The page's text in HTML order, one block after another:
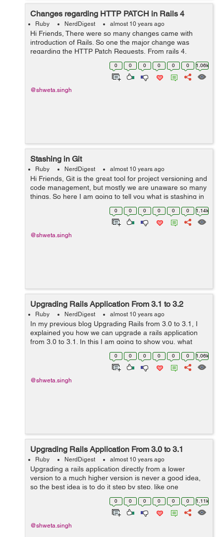
Changes regarding HTTP PATCH in Rails 4
Ruby NerdDigest almost 10 years ago
Hi Friends, There were so many changes came with
introduction of Rails. So one the major change was
regarding the HTTP Patch Requests. From rails 4,
whenever a resource is declared in the routes, by
default it uses PATCH as primary verb...
0 0 0 0 0 0 1.06k
@shweta.singh
Stashing in Git
Ruby NerdDigest almost 10 years ago
Hi Friends, Git is the great tool for project versioning and
code management, but mostly we are unaware so many
things. So here I am going to tell you what is stashing in
Git. Sometimes we are working on some code and we
0 0 0 0 0 0 1.14k
@shweta.singh
Upgrading Rails Application From 3.1 to 3.2
Ruby NerdDigest almost 10 years ago
In my previous blog Upgrading Rails from 3.0 to 3.1, I
explained you how we can upgrade a rails application
from 3.0 to 3.1. In this I am going to show you, what
changes are required to update an application from 3.1
to the latest of 3.2 rails ve...0 0 0 0 0 0 1.06k
@shweta.singh
Upgrading Rails Application From 3.0 to 3.1
Ruby NerdDigest almost 10 years ago
Upgrading a rails application directly from a lower
version to a much higher version is never a good idea,
so the best idea is to do it step by step. like one
upgradation at a time. In my previous blog Things to
Notice Before Upgrading Rails Ap...
0 0 0 0 0 0 1.11k
@shweta.singh